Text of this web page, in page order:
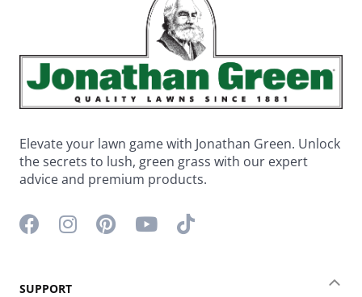
Elevate your lawn game with Jonathan Green. Unlock
the secrets to lush, green grass with our expert
advice and premium products.
Facebook icon
Instagram icon
Pinterest icon
YouTube icon
TikTok icon
SUPPORT